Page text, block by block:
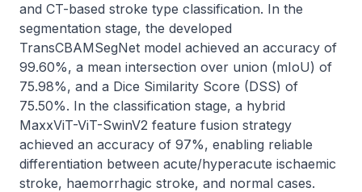
and CT-based stroke type classification. In the
segmentation stage, the developed
TransCBAMSegNet model achieved an accuracy of
99.60%, a mean intersection over union (mIoU) of
75.98%, and a Dice Similarity Score (DSS) of
75.50%. In the classification stage, a hybrid
MaxxViT-ViT-SwinV2 feature fusion strategy
achieved an accuracy of 97%, enabling reliable
differentiation between acute/hyperacute ischaemic
stroke, haemorrhagic stroke, and normal cases.